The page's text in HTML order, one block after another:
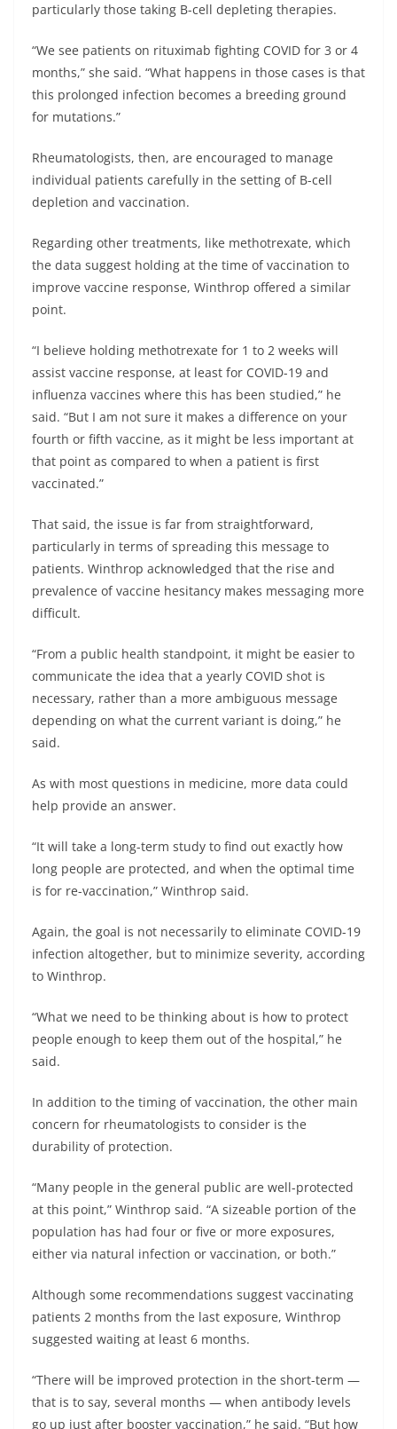
particularly those taking B-cell depleting therapies.
“We see patients on rituximab fighting COVID for 3 or 4
months,” she said. “What happens in those cases is that
this prolonged infection becomes a breeding ground
for mutations.”
Rheumatologists, then, are encouraged to manage
individual patients carefully in the setting of B-cell
depletion and vaccination.
Regarding other treatments, like methotrexate, which
the data suggest holding at the time of vaccination to
improve vaccine response, Winthrop offered a similar
point.
“I believe holding methotrexate for 1 to 2 weeks will
assist vaccine response, at least for COVID-19 and
influenza vaccines where this has been studied,” he
said. “But I am not sure it makes a difference on your
fourth or fifth vaccine, as it might be less important at
that point as compared to when a patient is first
vaccinated.”
That said, the issue is far from straightforward,
particularly in terms of spreading this message to
patients. Winthrop acknowledged that the rise and
prevalence of vaccine hesitancy makes messaging more
difficult.
“From a public health standpoint, it might be easier to
communicate the idea that a yearly COVID shot is
necessary, rather than a more ambiguous message
depending on what the current variant is doing,” he
said.
As with most questions in medicine, more data could
help provide an answer.
“It will take a long-term study to find out exactly how
long people are protected, and when the optimal time
is for re-vaccination,” Winthrop said.
Again, the goal is not necessarily to eliminate COVID-19
infection altogether, but to minimize severity, according
to Winthrop.
“What we need to be thinking about is how to protect
people enough to keep them out of the hospital,” he
said.
In addition to the timing of vaccination, the other main
concern for rheumatologists to consider is the
durability of protection.
“Many people in the general public are well-protected
at this point,” Winthrop said. “A sizeable portion of the
population has had four or five or more exposures,
either via natural infection or vaccination, or both.”
Although some recommendations suggest vaccinating
patients 2 months from the last exposure, Winthrop
suggested waiting at least 6 months.
“There will be improved protection in the short-term —
that is to say, several months — when antibody levels
go up just after booster vaccination,” he said. “But how